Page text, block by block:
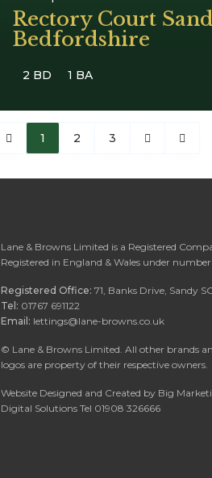
Rectory Court
Bedfordshire
2 BD 1 BA
1 2 3
Lane & Browns Limited is a Registered
Registered in England & Wales under number
Registered Office: 71, Banks Drive, Sandy
Tel: 01767 691122
Email: lettings@lane-browns.co.uk
© Lane & Browns Limited. All other brands
logos are property of their respective owners.
Website Designed and Created by Big
Digital Solutions Tel 01908 326666